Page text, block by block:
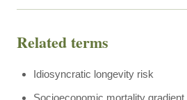
Related terms
Idiosyncratic longevity risk
Socioeconomic mortality gradient